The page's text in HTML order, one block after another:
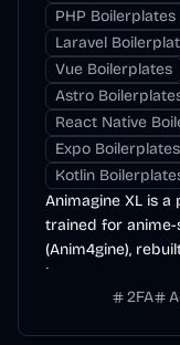
PHP Boilerplates
Laravel
Vue Boilerplates
Astro
React Native
Expo Boilerplates
Kotlin
Animagine XL is
trained for anime-
(Anim4gine),
images.
2FA